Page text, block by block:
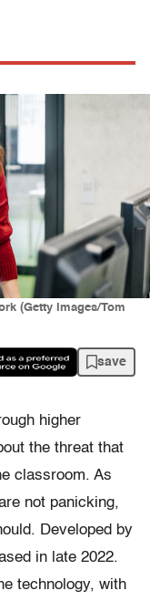
(Getty Images/Tom
save
higher
the threat that
classroom. As
not panicking,
Developed by
in late 2022.
technology, with